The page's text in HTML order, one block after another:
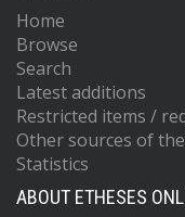
Home
Browse
Search
Latest additions
Restricted items /
Other sources of
Statistics
ABOUT ETHESES